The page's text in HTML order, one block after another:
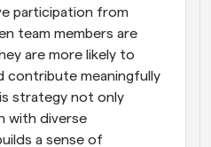
participation from
team members are
are more likely to
contribute meaningfully
strategy not only
with diverse
a sense of